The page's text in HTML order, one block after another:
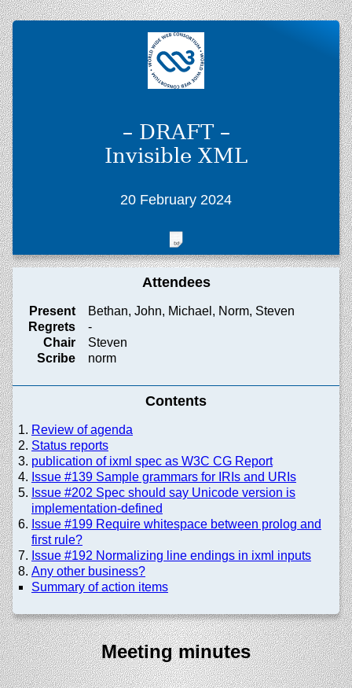
– DRAFT –
Invisible XML
20 February 2024
Attendees
Present
Bethan, John, Michael, Norm, Steven
Regrets
-
Chair
Steven
Scribe
norm
Contents
Review of agenda
Status reports
publication of ixml spec as W3C CG Report
Issue #139 Sample grammars for IRIs and URIs
Issue #202 Spec should say Unicode version is
implementation-defined
Issue #199 Require whitespace between prolog and
first rule?
Issue #192 Normalizing line endings in ixml inputs
Any other business?
Summary of action items
Meeting minutes